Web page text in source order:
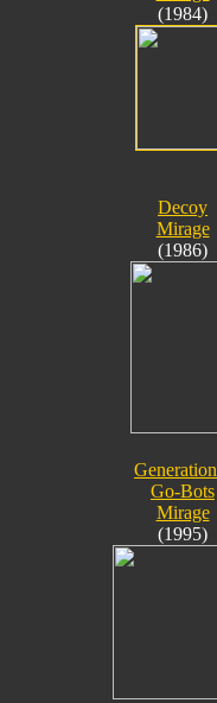
(1984)
Decoy
Mirage
(1986)
Go-Bots
Mirage
(1995)